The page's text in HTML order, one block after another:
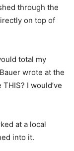
through the
on top of
total my
wrote at the
I would’ve
at a local
into it.